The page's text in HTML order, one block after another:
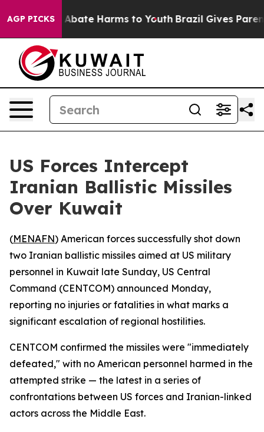
AGP PICKS
Fund to Abate Harms to Youth Brazil Gives
US Forces Intercept
Iranian Ballistic Missiles
Over Kuwait
(MENAFN) American forces successfully shot down
two Iranian ballistic missiles aimed at US military
personnel in Kuwait late Sunday, US Central
Command (CENTCOM) announced Monday,
reporting no injuries or fatalities in what marks a
significant escalation of regional hostilities.
CENTCOM confirmed the missiles were "immediately
defeated," with no American personnel harmed in the
attempted strike — the latest in a series of
confrontations between US forces and Iranian-linked
actors across the Middle East.